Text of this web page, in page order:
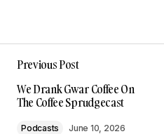
Previous Post
We Drank Gwar Coffee On
The Coffee Sprudgecast
Podcasts June 10, 2026